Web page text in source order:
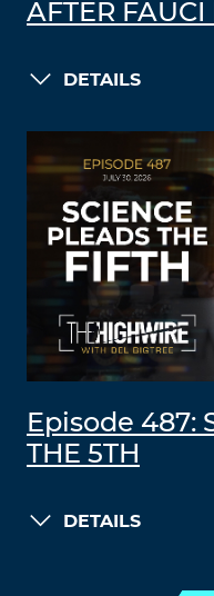
AFTER FAUCI
DETAILS
Episode 487:
THE 5TH
DETAILS